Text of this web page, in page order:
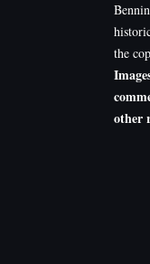
the
other